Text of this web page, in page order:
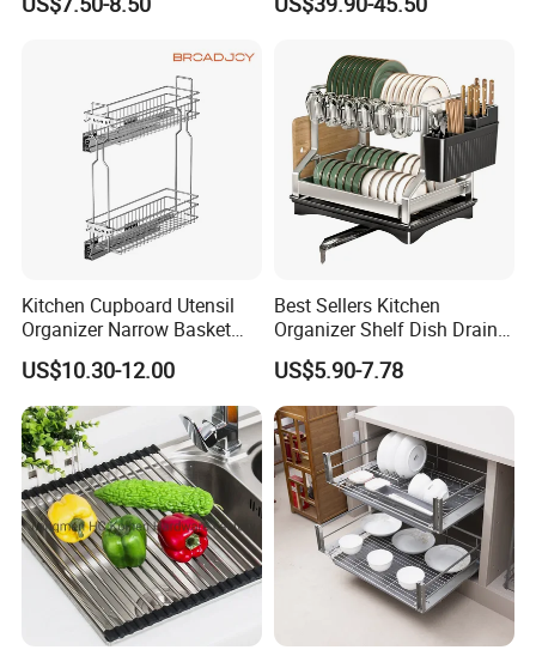
"If you interest ,please don't be hesitate to send a
inquiry"
↓ ↓ ↓ ↓ ↓ ↓
OEM&ODM
Kitchen Cupboard Utensil
Organizer Narrow Basket
Cabinet Pull out Rack Iron
Chrome Accessories Pantry
Storage Drawer Basket
US$10.30-12.00
Best Sellers Kitchen
Organizer Shelf Dish Drain
Storage Rack 2 Tier Metal
Kitchen Dish Drying Rack
Dish Drainer Rack
US$5.90-7.78